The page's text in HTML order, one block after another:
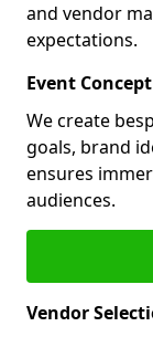
and vendor
expectations.
Event
We create
goals, brand
ensures
audiences.
Vendor